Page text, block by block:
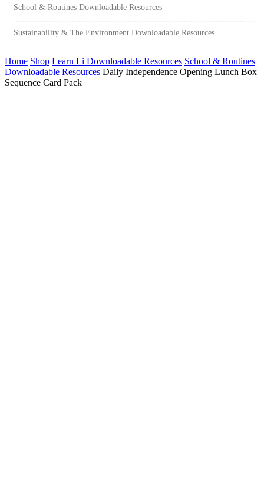
School & Routines Downloadable Resources
Sustainability & The Environment Downloadable Resources
Home Shop Learn Li Downloadable Resources School & Routines
Downloadable Resources Daily Independence Opening Lunch Box
Sequence Card Pack